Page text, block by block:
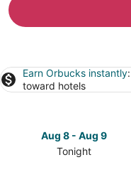
Earn Orbucks instantly
toward hotels
Aug 8 - Aug 9
Tonight